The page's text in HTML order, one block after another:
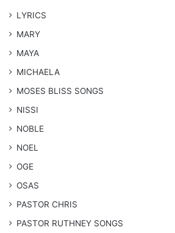
LYRICS
MARY
MAYA
MICHAELA
​MOSES BLISS SONGS
NISSI
NOBLE
NOEL
OGE
OSAS
PASTOR CHRIS
PASTOR RUTHNEY SONGS